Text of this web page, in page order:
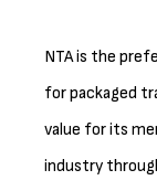
NTA is the
for packaged
value for its
industry